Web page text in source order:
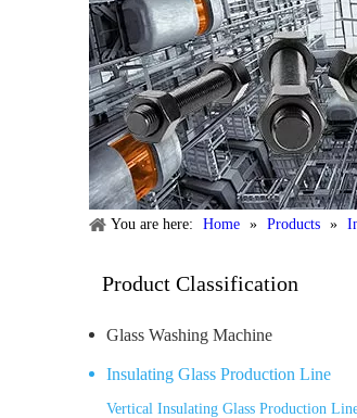
You are here: Home » Products »
Product Classification
Glass Washing Machine
Insulating Glass Production Line
Vertical Insulating Glass Production